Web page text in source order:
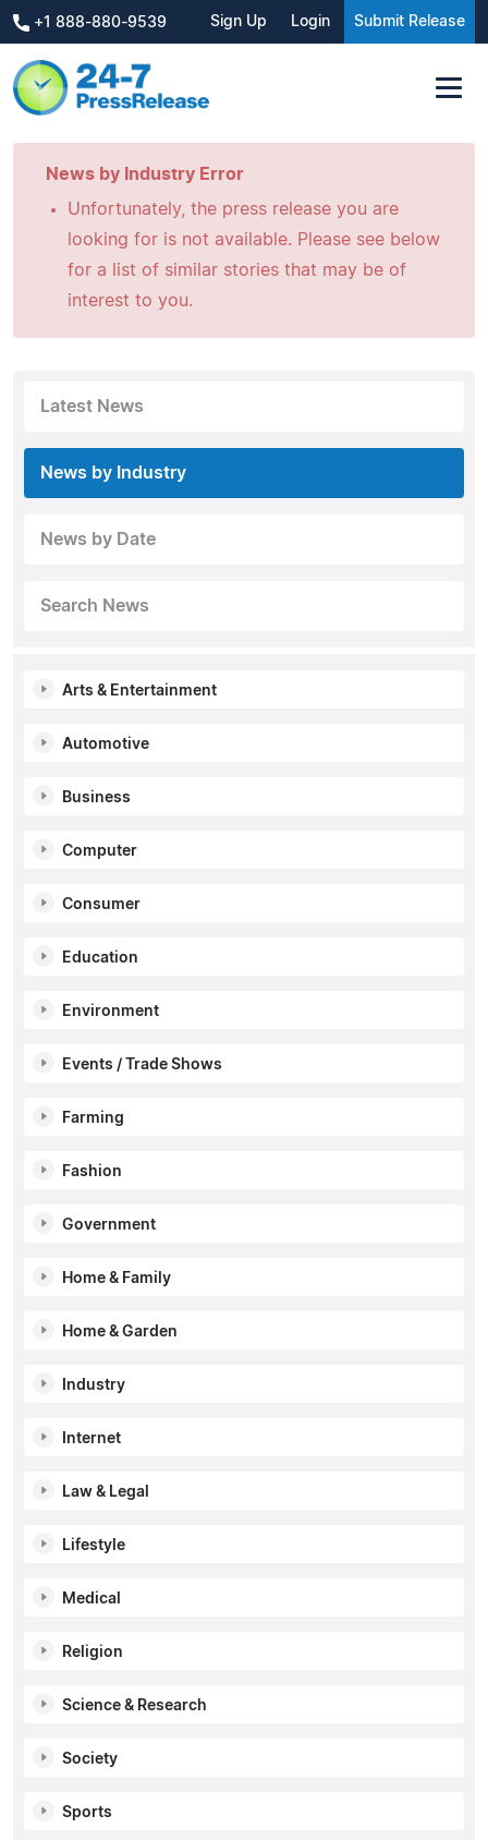
+1 888-880-9539 Sign Up Login Submit Release
News by Industry Error
Unfortunately, the press release you are
looking for is not available. Please see below
for a list of similar stories that may be of
interest to you.
Latest News
News by Industry
News by Date
Search News
Arts & Entertainment
Automotive
Business
Computer
Consumer
Education
Environment
Events / Trade Shows
Farming
Fashion
Government
Home & Family
Home & Garden
Industry
Internet
Law & Legal
Lifestyle
Medical
Religion
Science & Research
Society
Sports